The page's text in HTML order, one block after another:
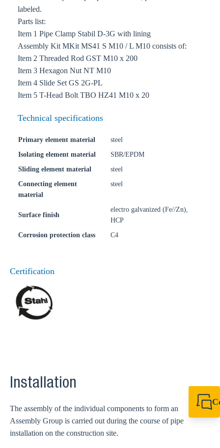
labeled.
Parts list:
Item 1 Pipe Clamp Stabil D-3G with lining
Assembly Kit MKit MS41 S M10 / L M10 consists of:
Item 2 Threaded Rod GST M10 x 200
Item 3 Hexagon Nut NT M10
Item 4 Slide Set GS 2G-PL
Item 5 T-Head Bolt TBO HZ41 M10 x 20
Technical specifications
Primary element material
steel
Isolating element material
SBR/EPDM
Sliding element material
steel
Connecting element
material
steel
Surface finish
electro galvanized (Fe//Zn),
HCP
Corrosion protection class
C4
Certification
Installation
The assembly of the individual components to form an
Assembly Group is carried out during the course of pipe
installation on the construction site.
+44 1908 281 052